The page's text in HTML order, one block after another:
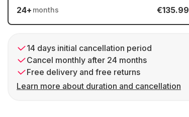
24+ months €135.99
14 days initial cancellation period
Cancel monthly after 24 months
Free delivery and free returns
Learn more about duration and cancellation